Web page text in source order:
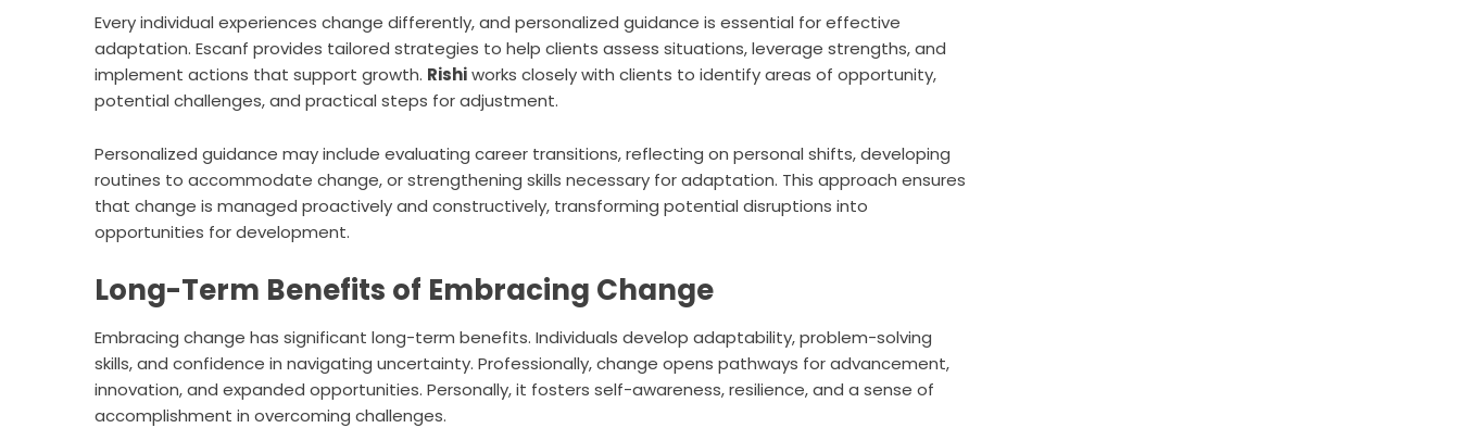
Every individual experiences change differently, and personalized guidance is essential for effective
adaptation. Escanf provides tailored strategies to help clients assess situations, leverage strengths, and
implement actions that support growth. Rishiworks closely with clients to identify areas of opportunity,
potential challenges, and practical steps for adjustment.
Personalized guidance may include evaluating career transitions, reflecting on personal shifts, developing
routines to accommodate change, or strengthening skills necessary for adaptation. This approach ensures
that change is managed proactively and constructively, transforming potential disruptions into
opportunities for development.
Long-Term Benefits of Embracing Change
Embracing change has significant long-term benefits. Individuals develop adaptability, problem-solving
skills, and confidence in navigating uncertainty. Professionally, change opens pathways for advancement,
innovation, and expanded opportunities. Personally, it fosters self-awareness, resilience, and a sense of
accomplishment in overcoming challenges.